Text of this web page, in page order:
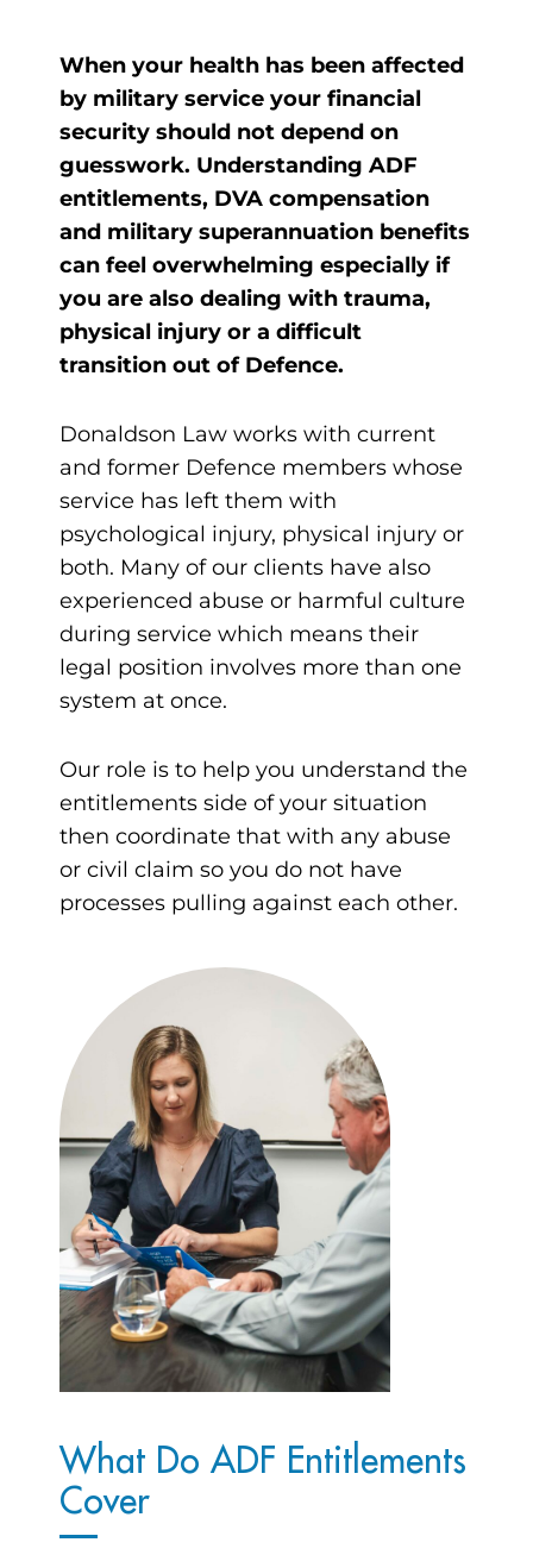
When your health has been affected
by military service your financial
security should not depend on
guesswork. Understanding ADF
entitlements, DVA compensation
and military superannuation benefits
can feel overwhelming especially if
you are also dealing with trauma,
physical injury or a difficult
transition out of Defence.
Donaldson Law works with current
and former Defence members whose
service has left them with
psychological injury, physical injury or
both. Many of our clients have also
experienced abuse or harmful culture
during service which means their
legal position involves more than one
system at once.
Our role is to help you understand the
entitlements side of your situation
then coordinate that with any abuse
or civil claim so you do not have
processes pulling against each other.
What Do ADF Entitlements
Cover